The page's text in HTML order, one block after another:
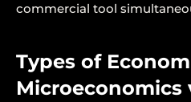
commercial tool
Types of
Microeconomics